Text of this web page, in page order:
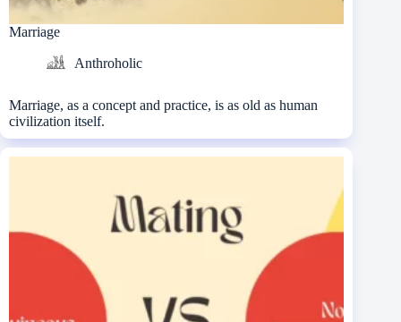
Marriage
Anthroholic
Marriage, as a concept and practice, is as old as human
civilization itself.